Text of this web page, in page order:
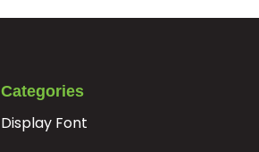
Categories
Display Font